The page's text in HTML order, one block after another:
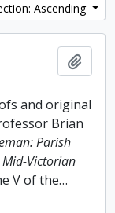
Ascending
and original
Brian
Parish
Mid-Victorian
V of the…